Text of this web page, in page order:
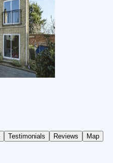
Testimonials Reviews
Map